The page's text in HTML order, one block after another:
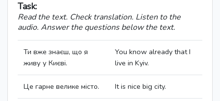
Task:
Read the text. Check translation. Listen to the
audio. Answer the questions below the text.
Ти вже знаєш, що я
живу у Києві.
You know already that I
live in Kyiv.
Це гарне велике місто. It is nice big city.